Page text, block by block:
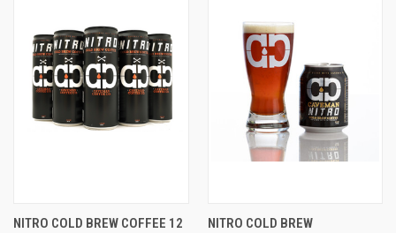
NITRO COLD BREW COFFEE 12
NITRO COLD BREW